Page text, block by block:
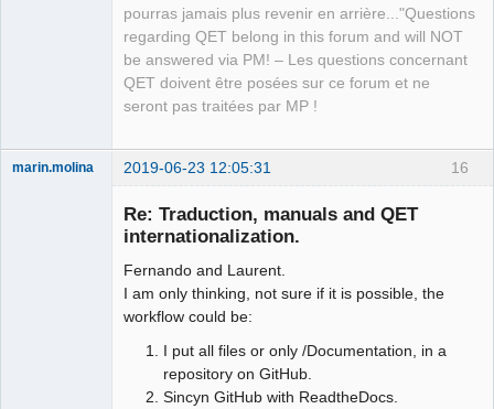
pourras jamais plus revenir en arrière..."Questions
regarding QET belong in this forum and will NOT
be answered via PM! – Les questions concernant
QET doivent être posées sur ce forum et ne
seront pas traitées par MP !
16
marin.molina 2019-06-23 12:05:31
Re: Traduction, manuals and QET
internationalization.
Fernando and Laurent.
I am only thinking, not sure if it is possible, the
workflow could be:
I put all files or only /Documentation, in a
repository on GitHub.
Sincyn GitHub with ReadtheDocs.